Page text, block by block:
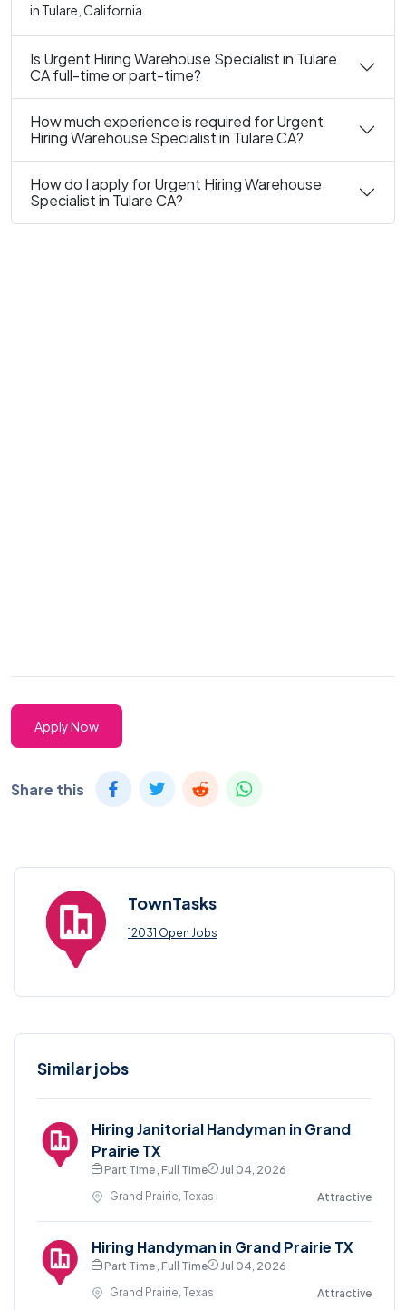
in Tulare, California.
Is Urgent Hiring Warehouse Specialist in Tulare
CA full-time or part-time?
How much experience is required for Urgent
Hiring Warehouse Specialist in Tulare CA?
How do I apply for Urgent Hiring Warehouse
Specialist in Tulare CA?
Apply Now
Share this
TownTasks
12031 Open Jobs
Similar jobs
Hiring Janitorial Handyman in Grand
Prairie TX
Part Time , Full Time
Jul 04, 2026
Grand Prairie, Texas
Attractive
Hiring Handyman in Grand Prairie TX
Part Time , Full Time
Jul 04, 2026
Grand Prairie, Texas
Attractive